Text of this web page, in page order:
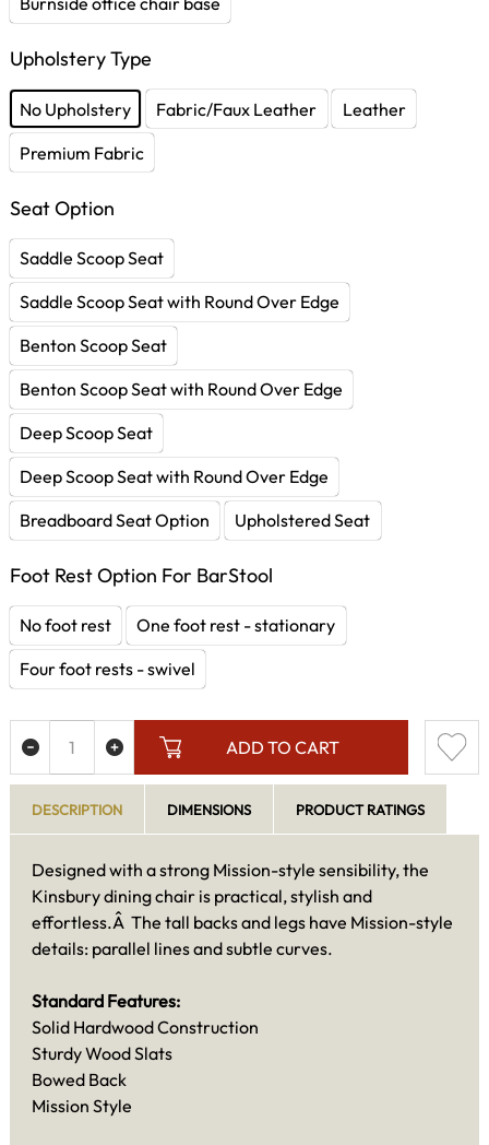
Upholstery Type
No Upholstery Fabric/Faux Leather
Leather
Premium Fabric
Seat Option
Saddle Scoop Seat
Saddle Scoop Seat with Round Over Edge
Benton Scoop Seat
Benton Scoop Seat with Round Over Edge
Deep Scoop Seat
Deep Scoop Seat with Round Over Edge
Breadboard Seat Option
Upholstered Seat
Foot Rest Option For BarStool
No foot rest
One foot rest - stationary
Four foot rests - swivel
ADD TO CART
DESCRIPTION DIMENSIONS PRODUCT RATINGS
Designed with a strong Mission-style sensibility, the
Kinsbury dining chair is practical, stylish and
effortless.Â The tall backs and legs have Mission-style
details: parallel lines and subtle curves.
Standard Features:
Solid Hardwood Construction
Sturdy Wood Slats
Bowed Back
Mission Style